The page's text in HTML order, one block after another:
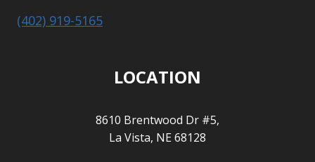
(402) 919-5165
LOCATION
8610 Brentwood Dr #5,
La Vista, NE 68128